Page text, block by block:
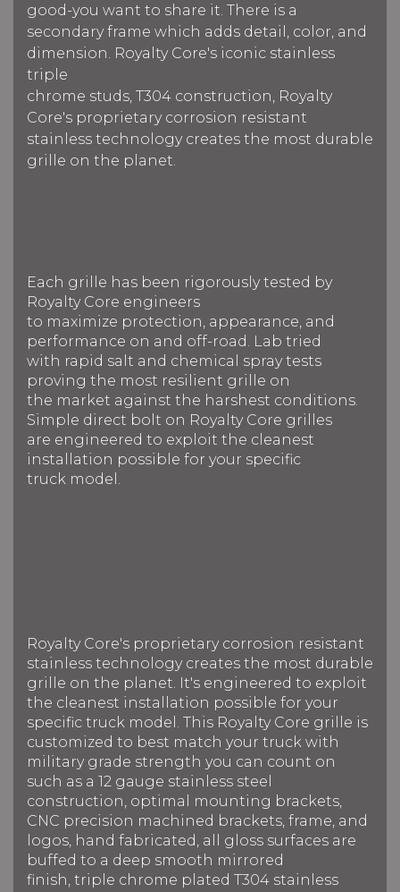
good-you want to share it. There is a
secondary frame which adds detail, color, and
dimension. Royalty Core's iconic stainless
triple
chrome studs, T304 construction, Royalty
Core's proprietary corrosion resistant
stainless technology creates the most durable
grille on the planet.
Each grille has been rigorously tested by
Royalty Core engineers
to maximize protection, appearance, and
performance on and off-road. Lab tried
with rapid salt and chemical spray tests
proving the most resilient grille on
the market against the harshest conditions.
Simple direct bolt on Royalty Core grilles
are engineered to exploit the cleanest
installation possible for your specific
truck model.
Royalty Core's proprietary corrosion resistant
stainless technology creates the most durable
grille on the planet. It's engineered to exploit
the cleanest installation possible for your
specific truck model. This Royalty Core grille is
customized to best match your truck with
military grade strength you can count on
such as a 12 gauge stainless steel
construction, optimal mounting brackets,
CNC precision machined brackets, frame, and
logos, hand fabricated, all gloss surfaces are
buffed to a deep smooth mirrored
finish, triple chrome plated T304 stainless